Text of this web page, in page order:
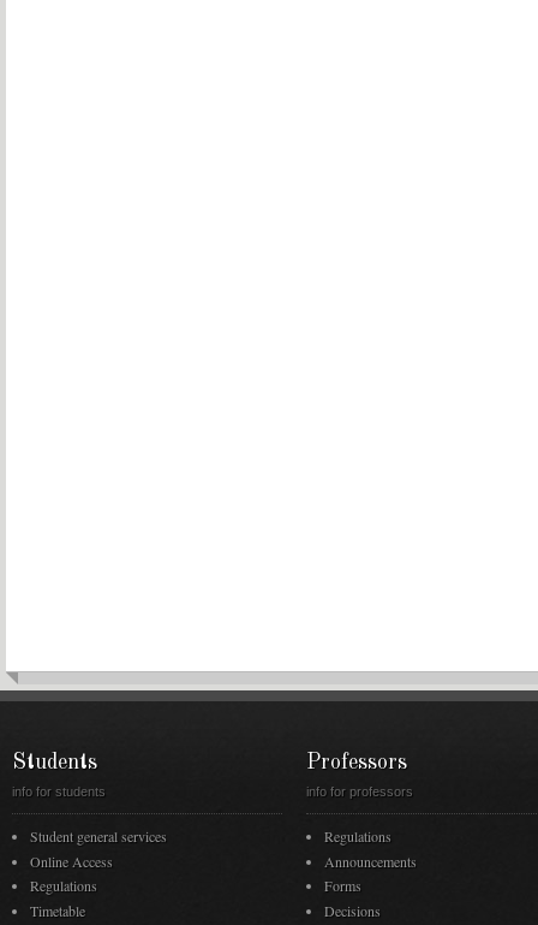
Students
info for students
Student general services
Online Access
Regulations
Timetable
Professors
info for professors
Regulations
Announcements
Forms
Decisions